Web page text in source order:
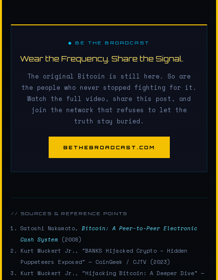
◆ BE THE BROADCAST
Wear the Frequency. Share the Signal.
The original Bitcoin is still here. So are
the people who never stopped fighting for it.
Watch the full video, share this post, and
join the network that refuses to let the
truth stay buried.
BETHEBROADCAST.COM
// SOURCES & REFERENCE POINTS
Satoshi Nakamoto, Bitcoin: A Peer-to-Peer Electronic
Cash System (2008)
Kurt Wuckert Jr., "BANKS Hijacked Crypto – Hidden
Puppeteers Exposed" — CoinGeek / CJTV (2023)
Kurt Wuckert Jr., "Hijacking Bitcoin: A Deeper Dive" —